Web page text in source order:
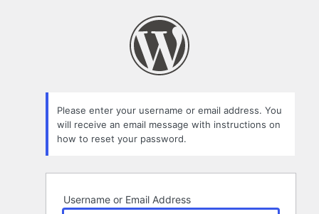
Please enter your username or email address. You
will receive an email message with instructions on
how to reset your password.
Username or Email Address